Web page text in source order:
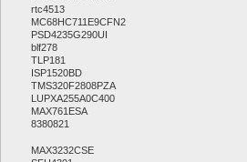
rtc4513
MC68HC711E9CFN2
PSD4235G290UI
blf278
TLP181
ISP1520BD
TMS320F2808PZA
LUPXA255A0C400
MAX761ESA
8380821
MAX3232CSE